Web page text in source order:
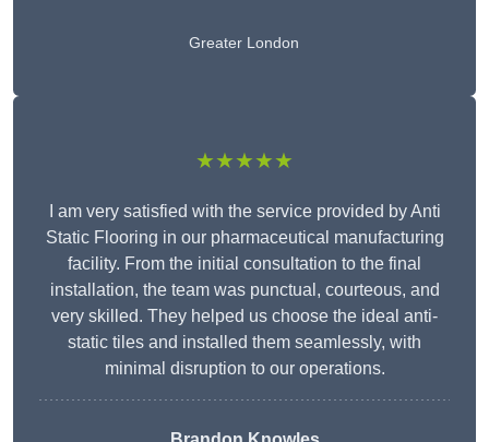
Greater London
★★★★★
I am very satisfied with the service provided by Anti
Static Flooring in our pharmaceutical manufacturing
facility. From the initial consultation to the final
installation, the team was punctual, courteous, and
very skilled. They helped us choose the ideal anti-
static tiles and installed them seamlessly, with
minimal disruption to our operations.